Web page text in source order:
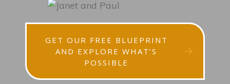
GET OUR FREE BLUEPRINT
AND EXPLORE WHAT’S
POSSIBLE